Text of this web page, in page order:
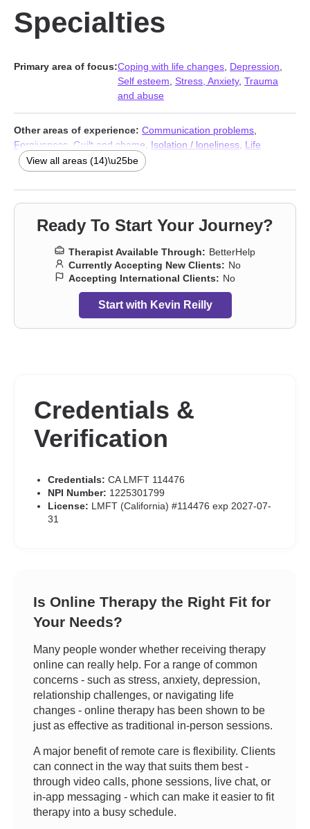
Specialties
Primary area of focus:Coping with life changes Depression
Self esteem Stress, Anxiety, Trauma
and abuse
Other areas of experience: Communication problems
Forgiveness
Guilt and shame Isolation / loneliness Life
purpose ,Men’s issues,Panic disorder and panic attacks
traumatic stress,Self-love,Sexuality
Stress, Anxiety,Addiction Therapists,Trauma and abuse
View all areas (14)\u25be
Ready To Start Your Journey?
Therapist Available Through: BetterHelp
Currently Accepting New Clients: No
Accepting International Clients: No
Start with Kevin Reilly
Credentials &
Verification
Credentials: CA LMFT 114476
NPI Number: 1225301799
License: LMFT (California) #114476 exp 2027-07-
31
Is Online Therapy the Right Fit for
Your Needs?
Many people wonder whether receiving therapy
online can really help. For a range of common
concerns - such as stress, anxiety, depression,
relationship challenges, or navigating life
changes - online therapy has been shown to be
just as effective as traditional in-person sessions.
A major benefit of remote care is flexibility. Clients
can connect in the way that suits them best -
through video calls, phone sessions, live chat, or
in-app messaging - which can make it easier to fit
therapy into a busy schedule.